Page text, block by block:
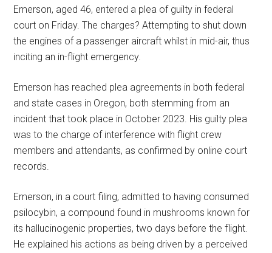
Emerson, aged 46, entered a plea of guilty in federal
court on Friday. The charges? Attempting to shut down
the engines of a passenger aircraft whilst in mid-air, thus
inciting an in-flight emergency.
Emerson has reached plea agreements in both federal
and state cases in Oregon, both stemming from an
incident that took place in October 2023. His guilty plea
was to the charge of interference with flight crew
members and attendants, as confirmed by online court
records.
Emerson, in a court filing, admitted to having consumed
psilocybin, a compound found in mushrooms known for
its hallucinogenic properties, two days before the flight.
He explained his actions as being driven by a perceived